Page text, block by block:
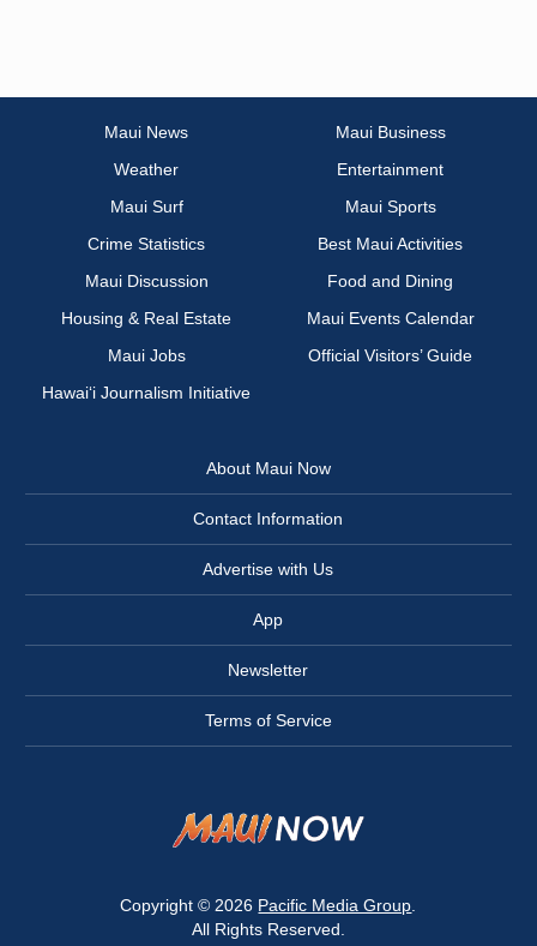
Maui News
Maui Business
Weather
Entertainment
Maui Surf
Maui Sports
Crime Statistics
Best Maui Activities
Maui Discussion
Food and Dining
Housing & Real Estate
Maui Events Calendar
Maui Jobs
Official Visitors’ Guide
Hawai‘i Journalism Initiative
About Maui Now
Contact Information
Advertise with Us
App
Newsletter
Terms of Service
Copyright © 2026 Pacific Media Group
All Rights Reserved.